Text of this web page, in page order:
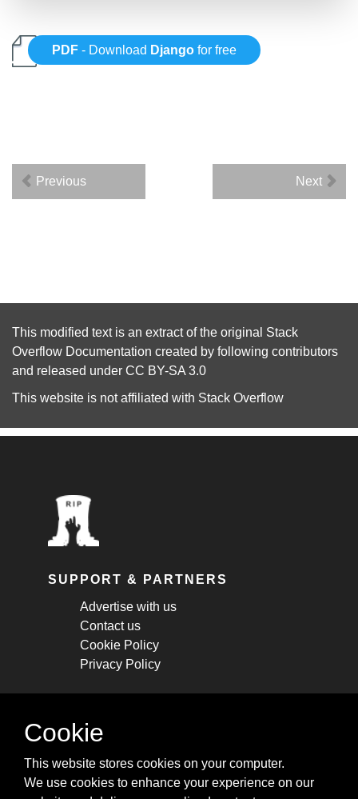
PDF - Download Django for free
Previous Next
This modified text is an extract of the original Stack
Overflow Documentation created by following contributors
and released under CC BY-SA 3.0
This website is not affiliated with Stack Overflow
SUPPORT & PARTNERS
Advertise with us
Contact us
Cookie Policy
Privacy Policy
STAY CONNECTED
cheatsheets, and tricks.
Cookie
This website stores cookies on your computer.
We use cookies to enhance your experience on our